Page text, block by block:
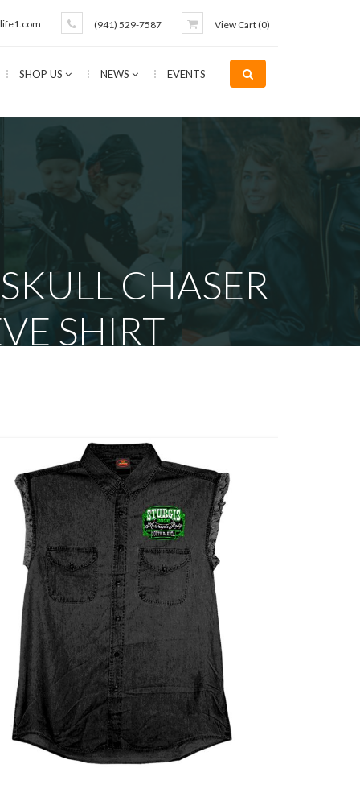
View Cart (0)
(941) 529-7587
SHOP US NEWS EVENTS
CHASER
SHIRT